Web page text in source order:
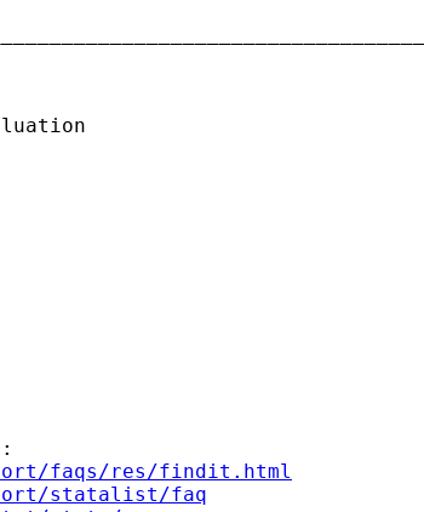
faqs/res/findit.html
statalist/faq